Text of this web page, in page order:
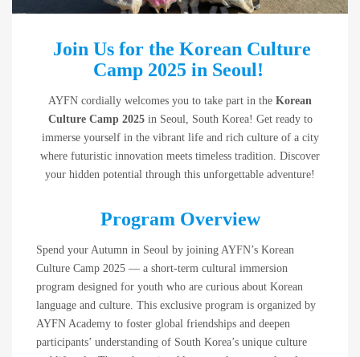
Join Us for the Korean Culture
Camp 2025 in Seoul!
AYFN cordially welcomes you to take part in the Korean
Culture Camp 2025in Seoul, South Korea! Get ready to
immerse yourself in the vibrant life and rich culture of a city
where futuristic innovation meets timeless tradition. Discover
your hidden potential through this unforgettable adventure!
Program Overview
Spend your Autumn in Seoul by joining AYFN’s Korean
Culture Camp 2025 — a short-term cultural immersion
program designed for youth who are curious about Korean
language and culture. This exclusive program is organized by
AYFN Academy to foster global friendships and deepen
participants’ understanding of South Korea’s unique culture